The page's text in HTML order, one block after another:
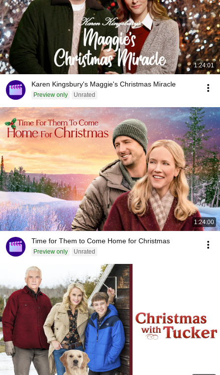
1:24:01
Karen Kingsbury's Maggie's Christmas Miracle
Preview only Unrated
1:24:00
Time for Them to Come Home for Christmas
Preview only Unrated